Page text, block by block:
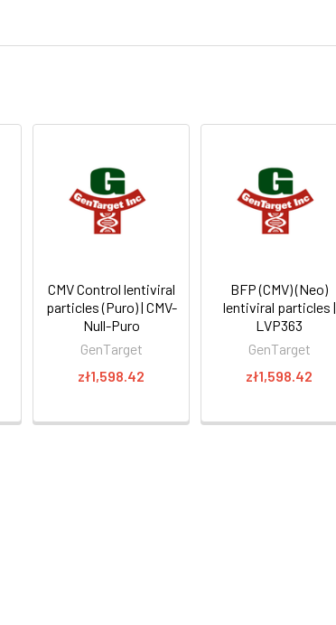
CMV Control lentiviral
particles (Puro) | CMV-
Null-Puro
GenTarget
zł1,598.42
BFP (CMV) (Neo)
lentiviral particles |
LVP363
GenTarget
zł1,598.42